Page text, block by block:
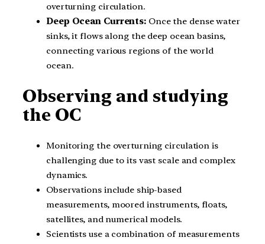
overturning circulation.
Deep Ocean Currents: Once the dense water
sinks, it flows along the deep ocean basins,
connecting various regions of the world
ocean.
Observing and studying
the OC
Monitoring the overturning circulation is
challenging due to its vast scale and complex
dynamics.
Observations include ship-based
measurements, moored instruments, floats,
satellites, and numerical models.
Scientists use a combination of measurements